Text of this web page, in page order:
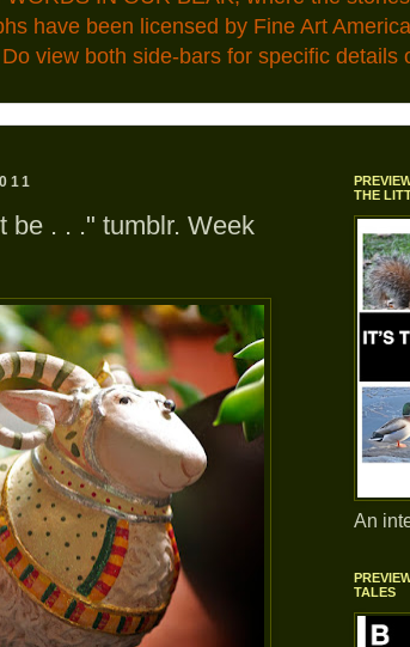
have been licensed by Fine Art
view both side-bars for specific details
be . . ." tumblr. Week
THE
An
TALES